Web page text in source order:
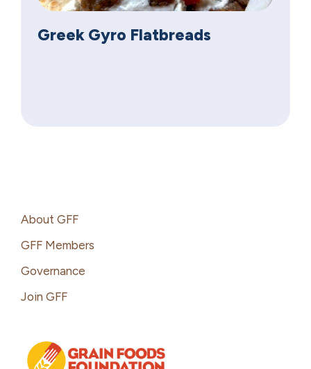
Greek Gyro Flatbreads
Footer
About GFF
GFF Members
Governance
Join GFF